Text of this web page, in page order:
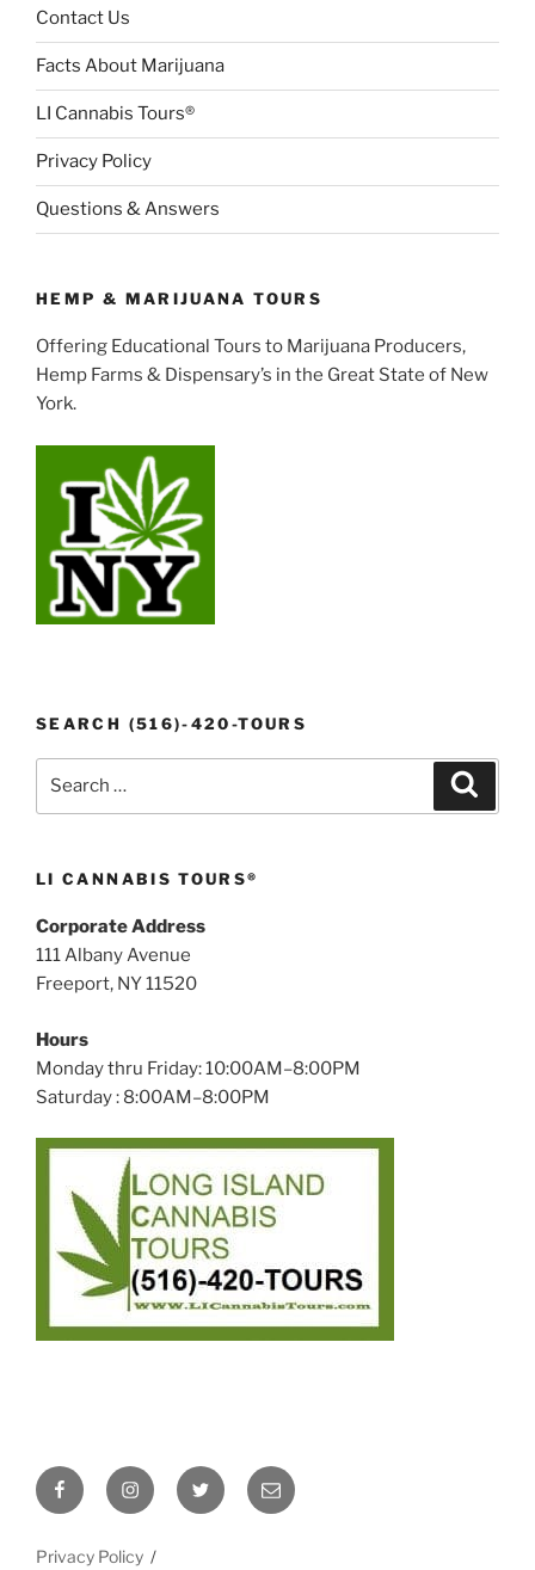
Contact Us
Facts About Marijuana
LI Cannabis Tours®
Privacy Policy
Questions & Answers
HEMP & MARIJUANA TOURS
Offering Educational Tours to Marijuana Producers,
Hemp Farms & Dispensary’s in the Great State of New
York.
SEARCH (516)-420-TOURS
LI CANNABIS TOURS®
Corporate Address
111 Albany Avenue
Freeport, NY 11520
Hours
Monday thru Friday: 10:00AM–8:00PM
Saturday : 8:00AM–8:00PM
FacebookInstagramTwitter Email
Privacy Policy